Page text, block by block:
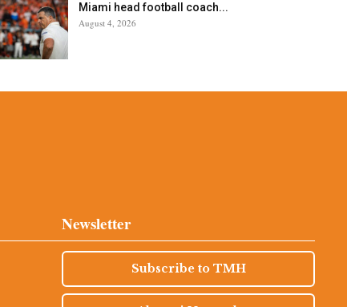
Miami head football coach...
August 4, 2026
Newsletter
Subscribe to TMH